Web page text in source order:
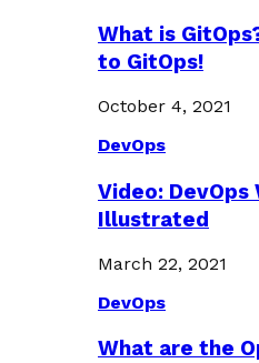
What is
to GitOps!
October 4, 2021
DevOps
Video:
Illustrated
March 22, 2021
DevOps
What are the